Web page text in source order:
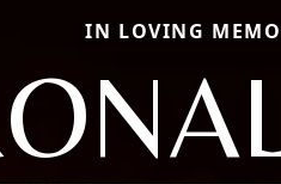
IN LOVING